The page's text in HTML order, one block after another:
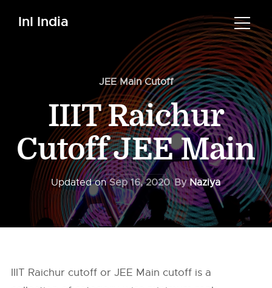
InI India
JEE Main Cutoff
IIIT Raichur
Cutoff JEE Main
Updated onSep 16, 2020 ByNaziya
IIIT Raichur cutoff or JEE Main cutoff is a